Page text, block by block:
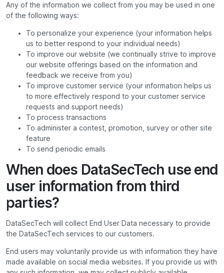
Any of the information we collect from you may be used in one
of the following ways:
To personalize your experience (your information helps
us to better respond to your individual needs)
To improve our website (we continually strive to improve
our website offerings based on the information and
feedback we receive from you)
To improve customer service (your information helps us
to more effectively respond to your customer service
requests and support needs)
To process transactions
To administer a contest, promotion, survey or other site
feature
To send periodic emails
When does DataSecTech use end
user information from third
parties?
DataSecTech will collect End User Data necessary to provide
the DataSecTech services to our customers.
End users may voluntarily provide us with information they have
made available on social media websites. If you provide us with